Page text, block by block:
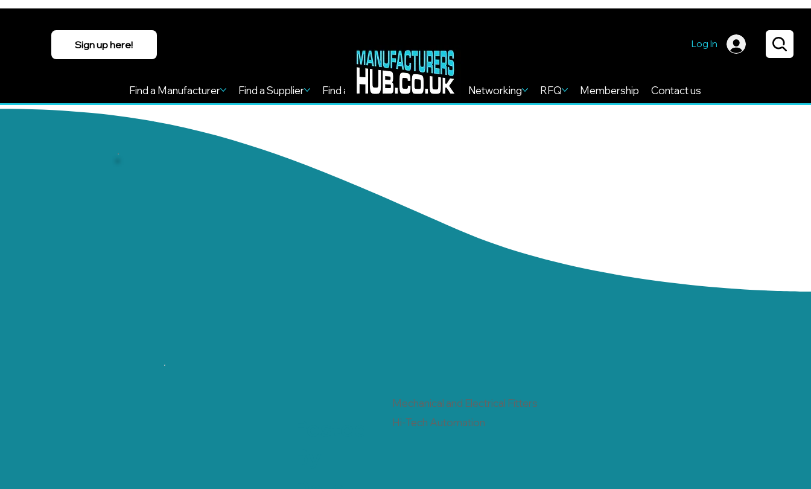
Sign up here!
Find a Manufacturer Find a Supplier Find a Service Find more Networking RFQ Membership Contact us
Log In
Mechanical and Electrical Fitters
Hi-Tech Automation